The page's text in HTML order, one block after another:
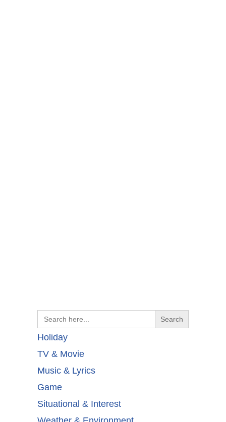
Search
for:
Holiday
TV & Movie
Music & Lyrics
Game
Situational & Interest